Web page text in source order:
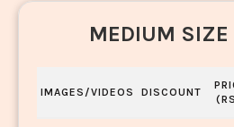
MEDIUM SIZE
IMAGES/VIDEOS DISCOUNT